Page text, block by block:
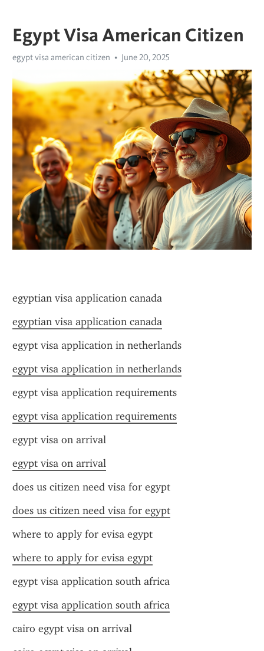
Egypt Visa American Citizen
egypt visa american citizen June 20, 2025
egyptian visa application canada
egyptian visa application canada
egypt visa application in netherlands
egypt visa application in netherlands
egypt visa application requirements
egypt visa application requirements
egypt visa on arrival
egypt visa on arrival
does us citizen need visa for egypt
does us citizen need visa for egypt
where to apply for evisa egypt
where to apply for evisa egypt
egypt visa application south africa
egypt visa application south africa
cairo egypt visa on arrival